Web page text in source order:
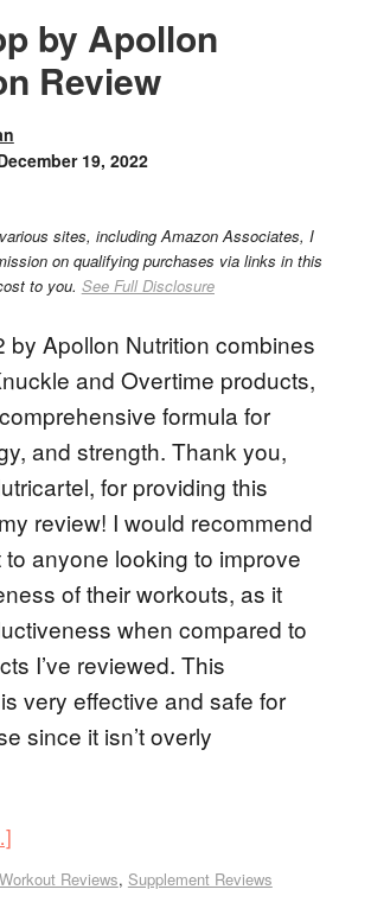
by Apollon
Review
19, 2022
sites, including Amazon Associates, I
on qualifying purchases via links in this
to you. See Full Disclosure
by Apollon Nutrition combines
and Overtime products,
formula for
and strength. Thank you,
for providing this
review! I would recommend
anyone looking to improve
of their workouts, as it
when compared to
I’ve reviewed. This
very effective and safe for
since it isn’t overly
Reviews, Supplement Reviews